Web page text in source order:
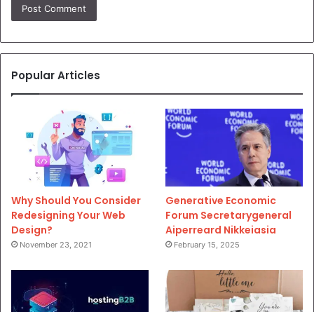
Popular Articles
Why Should You Consider
Redesigning Your Web
Design?
November 23, 2021
Generative Economic
Forum Secretarygeneral
Aiperreard Nikkeiasia
February 15, 2025